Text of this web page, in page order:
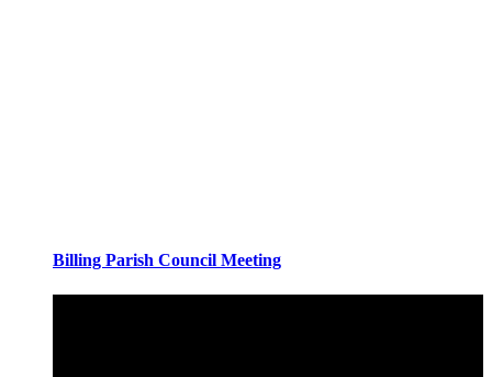
Billing Parish Council Meeting